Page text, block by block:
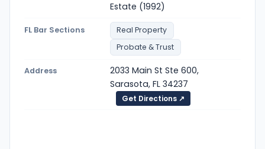
Estate (1992)
FL Bar Sections
Real Property
Probate & Trust
Address
2033 Main St Ste 600,
Sarasota, FL 34237
Get Directions ↗